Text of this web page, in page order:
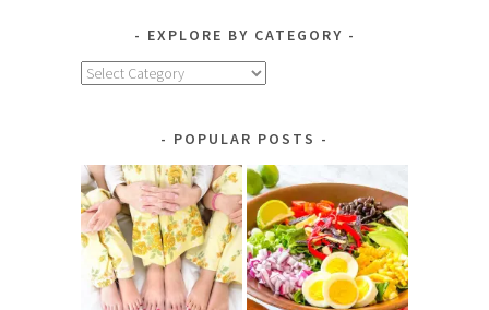
EXPLORE BY CATEGORY
Explore
POPULAR POSTS